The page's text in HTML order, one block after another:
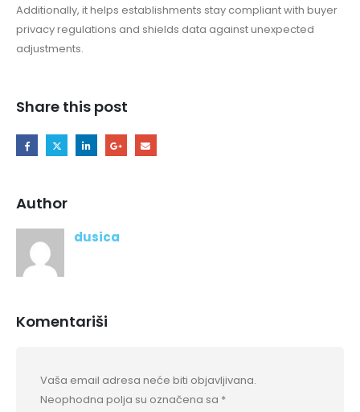
Additionally, it helps establishments stay compliant with buyer
privacy regulations and shields data against unexpected
adjustments.
Share this post
Author
dusica
Komentariši
Vaša email adresa neće biti objavljivana.
Neophodna polja su označena sa *